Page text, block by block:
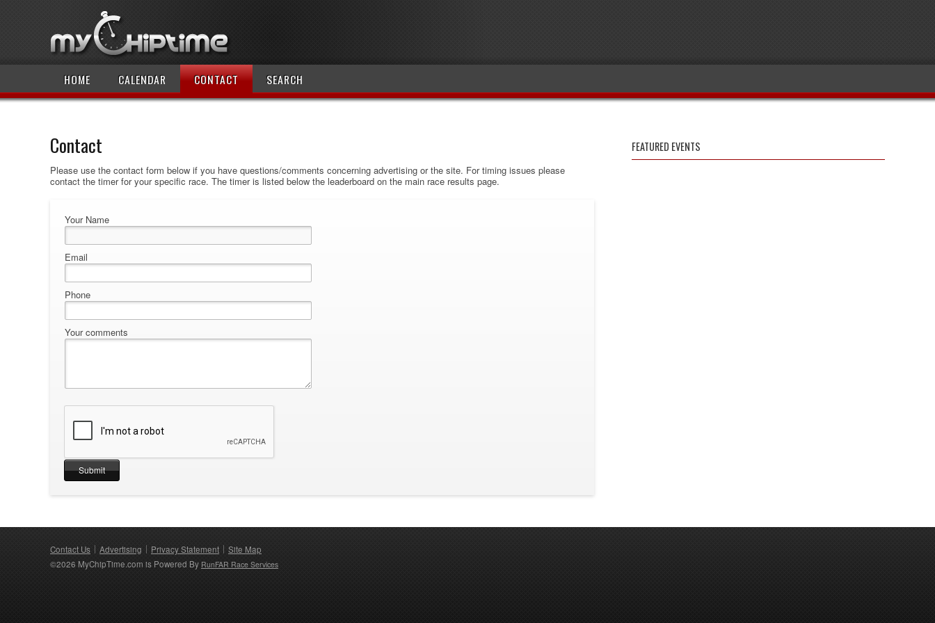
HOME CALENDAR CONTACT SEARCH
Contact
Please use the contact form below if you have questions/comments concerning advertising or the site. For timing issues please
contact the timer for your specific race. The timer is listed below the leaderboard on the main race results page.
Your Name
Email
Phone
Your comments
FEATURED EVENTS
Contact Us Advertising Privacy Statement
Site Map
©2026 MyChipTime.com is Powered By RunFAR Race Services